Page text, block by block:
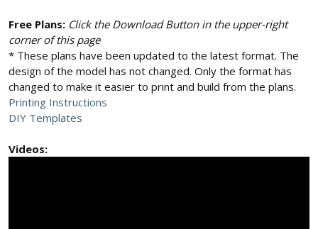
Free Plans: Click the Download Button in the upper-right
corner of this page
* These plans have been updated to the latest format. The
design of the model has not changed. Only the format has
changed to make it easier to print and build from the plans.
Printing Instructions
DIY Templates
Videos: